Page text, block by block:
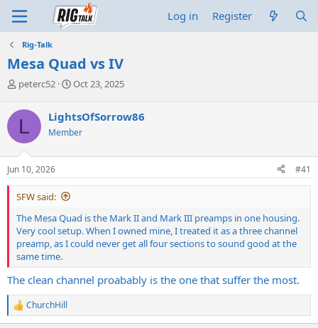
Log in Register
Rig-Talk
Mesa Quad vs IV
T
r
e
a
d
s
t
a
r
e
r
peterc52
S
r
t
a
e
Oct 23, 2025
L LightsOfSorrow86
Member
Jun 10, 2026 #41
SFW said:
The Mesa Quad is the Mark II and Mark III preamps in one housing.
Very cool setup. When I owned mine, I treated it as a three channel
preamp, as I could never get all four sections to sound good at the
same time.
The clean channel proabably is the one that suffer the most.
R
e
ChurchHill